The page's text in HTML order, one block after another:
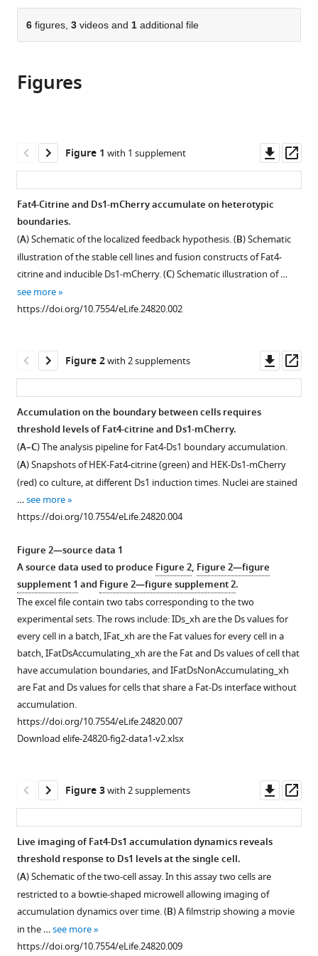
parts
of
the
in
various
citations
manager
services)
Cite
this
(links
to
citations
from
article
formats
reference
manager
Olga
Heemskerk
Nadav
Gordon-
Bar
Liat
Amir-
Zilberstein
Yunmin
Jung
David
Sprinzak
synthetic
planar
cell
polarity
system
reveals
localized
feedback
on
Fat4-
complexes
eLife
6:e24820.
https://doi.org/10.7554/eLife.24820
Download
BibTeX
Download
.RIS
6 figures, 3 videos and 1 additional file
Figures
Figure 1 with 1 supplement
asset
Fat4-Citrine and Ds1-mCherry accumulate on heterotypic
boundaries.
(A) Schematic of the localized feedback hypothesis. (B) Schematic
illustration of the stable cell lines and fusion constructs of Fat4-
citrine and inducible Ds1-mCherry. (C) Schematic illustration of …
see more
https://doi.org/10.7554/eLife.24820.002
Figure 1—
figure
supplement
1
Download
asset
asset
Fat4-
citrine
and
Ds1-
mCherry
accumulate
on
heterotypic
boundaries,
but
homotypic
boundaries.
lysates
from
stable
Figure 2with 2 supplements
asset
Accumulation on the boundary between cells requires
threshold levels of Fat4-citrine and Ds1-mCherry.
(A–C) The analysis pipeline for Fat4-Ds1 boundary accumulation.
(A) Snapshots of HEK-Fat4-citrine (green) and HEK-Ds1-mCherry
(red) co culture, at different Ds1 induction times. Nuclei are stained
…see more
https://doi.org/10.7554/eLife.24820.004
Figure 2—source data 1
A source data used to produce Figure 2, Figure 2—figure
supplement 1 and Figure 2—figure supplement 2.
The excel file contain two tabs corresponding to the two
experimental sets. The rows include: IDs_xh are the Ds values for
every cell in a batch, IFat_xh are the Fat values for every cell in a
batch, IFatDsAccumulating_xh are the Fat and Ds values of cell that
have accumulation boundaries, and IFatDsNonAccumulating_xh
are Fat and Ds values for cells that share a Fat-Ds interface without
accumulation.
https://doi.org/10.7554/eLife.24820.007
Download elife-24820-fig2-data1-v2.xlsx
Figure 2—
figure
supplement
1
Download
Figure 2—
figure
supplement
2
Download
Figure 3with 2 supplements
asset
Live imaging of Fat4-Ds1 accumulation dynamics reveals
threshold response to Ds1 levels at the single cell.
(A) Schematic of the two-cell assay. In this assay two cells are
restricted to a bowtie-shaped microwell allowing imaging of
accumulation dynamics over time. (B) A filmstrip showing a movie
in the …see more
https://doi.org/10.7554/eLife.24820.009